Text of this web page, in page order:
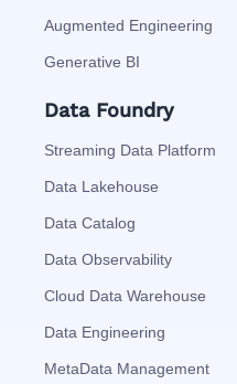
Augmented Engineering
Generative BI
Data Foundry
Streaming Data Platform
Data Lakehouse
Data Catalog
Data Observability
Cloud Data Warehouse
Data Engineering
MetaData Management